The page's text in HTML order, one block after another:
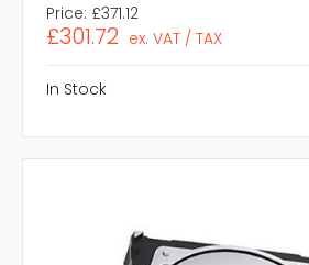
Price: £371.12
£301.72 ex. VAT / TAX
In Stock